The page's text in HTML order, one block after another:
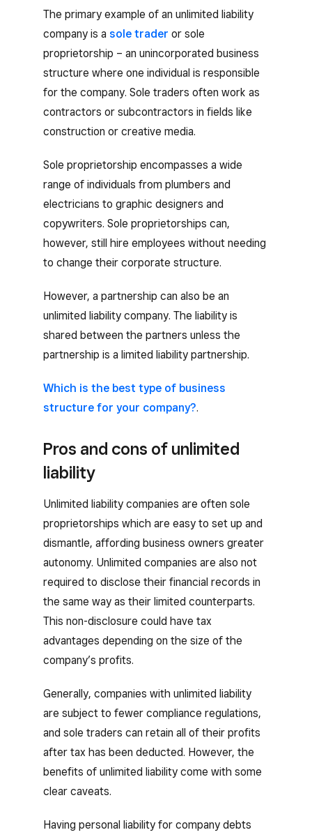
The primary example of an unlimited liability
company is a sole trader or sole
proprietorship – an unincorporated business
structure where one individual is responsible
for the company. Sole traders often work as
contractors or subcontractors in fields like
construction or creative media.
Sole proprietorship encompasses a wide
range of individuals from plumbers and
electricians to graphic designers and
copywriters. Sole proprietorships can,
however, still hire employees without needing
to change their corporate structure.
However, a partnership can also be an
unlimited liability company. The liability is
shared between the partners unless the
partnership is a limited liability partnership.
Which is the best type of business
structure for your company?.
Pros and cons of unlimited
liability
Unlimited liability companies are often sole
proprietorships which are easy to set up and
dismantle, affording business owners greater
autonomy. Unlimited companies are also not
required to disclose their financial records in
the same way as their limited counterparts.
This non-disclosure could have tax
advantages depending on the size of the
company’s profits.
Generally, companies with unlimited liability
are subject to fewer compliance regulations,
and sole traders can retain all of their profits
after tax has been deducted. However, the
benefits of unlimited liability come with some
clear caveats.
Having personal liability for company debts